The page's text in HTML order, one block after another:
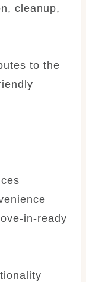
cleanup,
to the
in-ready